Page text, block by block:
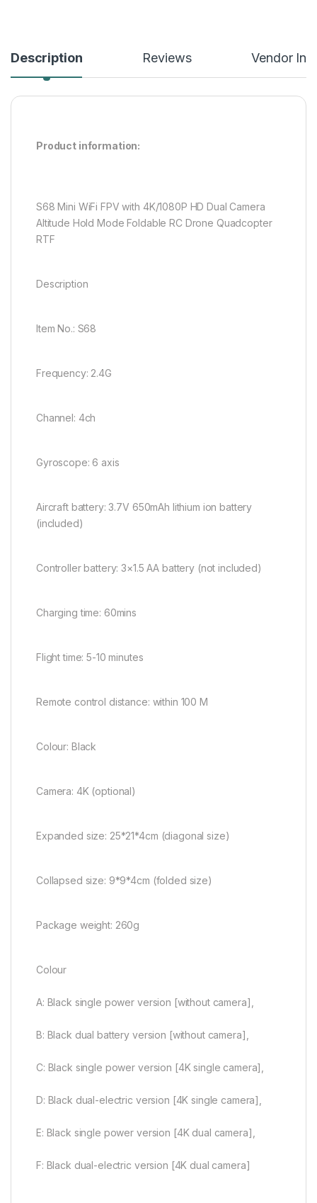
Description Reviews Vendor
Product information:
S68 Mini WiFi FPV with 4K/1080P HD Dual Camera
Altitude Hold Mode Foldable RC Drone Quadcopter
RTF
Description
Item No.: S68
Frequency: 2.4G
Channel: 4ch
Gyroscope: 6 axis
Aircraft battery: 3.7V 650mAh lithium ion battery
(included)
Controller battery: 3×1.5 AA battery (not included)
Charging time: 60mins
Flight time: 5-10 minutes
Remote control distance: within 100 M
Colour: Black
Camera: 4K (optional)
Expanded size: 25*21*4cm (diagonal size)
Collapsed size: 9*9*4cm (folded size)
Package weight: 260g
Colour
A: Black single power version [without camera],
B: Black dual battery version [without camera],
C: Black single power version [4K single camera],
D: Black dual-electric version [4K single camera],
E: Black single power version [4K dual camera],
F: Black dual-electric version [4K dual camera]